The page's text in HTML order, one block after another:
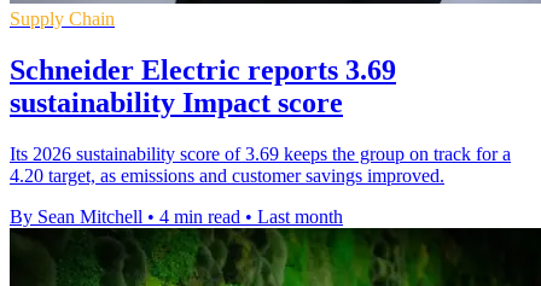
Supply Chain
Schneider Electric reports 3.69
sustainability Impact score
Its 2026 sustainability score of 3.69 keeps the group on track for a
4.20 target, as emissions and customer savings improved.
By Sean Mitchell • 4 min read • Last month